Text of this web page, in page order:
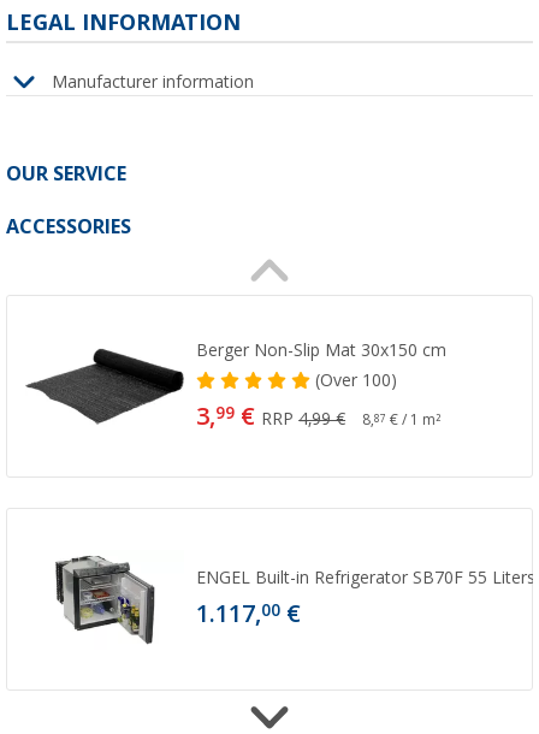
LEGAL INFORMATION
Manufacturer information
OUR SERVICE
ACCESSORIES
Berger Non-Slip Mat 30x150 cm
(Over100)
3,99 € RRP4,99 € 8,87 € / 1 m²
ENGEL Built-in Refrigerator SB70F 55 Liters
1.117,00 €